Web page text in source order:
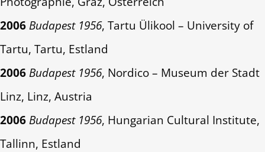
2006Budapest 1956, Tartu Ülikool – University of
Tartu, Tartu, Estland
2006Budapest 1956, Nordico – Museum der Stadt
Linz, Linz, Austria
2006Budapest 1956, Hungarian Cultural Institute,
Tallinn, Estland